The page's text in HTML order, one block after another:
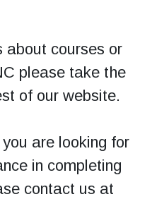
about courses or
please take the
of our website.
are looking for
in completing
contact us at